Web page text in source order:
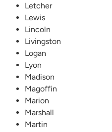
Letcher
Lewis
Lincoln
Livingston
Logan
Lyon
Madison
Magoffin
Marion
Marshall
Martin